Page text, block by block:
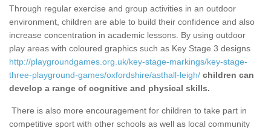
Through regular exercise and group activities in an outdoor
environment, children are able to build their confidence and also
increase concentration in academic lessons. By using outdoor
play areas with coloured graphics such as Key Stage 3 designs
http://playgroundgames.org.uk/key-stage-markings/key-stage-
three-playground-games/oxfordshire/asthall-leigh/ children can
develop a range of cognitive and physical skills.
There is also more encouragement for children to take part in
competitive sport with other schools as well as local community